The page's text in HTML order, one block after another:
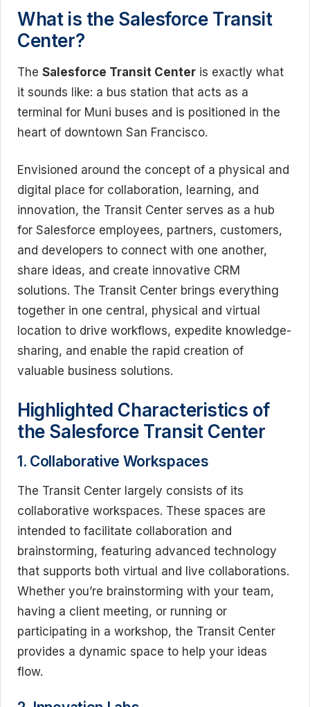
What is the Salesforce Transit
Center?
The Salesforce Transit Center is exactly what
it sounds like: a bus station that acts as a
terminal for Muni buses and is positioned in the
heart of downtown San Francisco.
Envisioned around the concept of a physical and
digital place for collaboration, learning, and
innovation, the Transit Center serves as a hub
for Salesforce employees, partners, customers,
and developers to connect with one another,
share ideas, and create innovative CRM
solutions. The Transit Center brings everything
together in one central, physical and virtual
location to drive workflows, expedite knowledge-
sharing, and enable the rapid creation of
valuable business solutions.
Highlighted Characteristics of
the Salesforce Transit Center
1. Collaborative Workspaces
The Transit Center largely consists of its
collaborative workspaces. These spaces are
intended to facilitate collaboration and
brainstorming, featuring advanced technology
that supports both virtual and live collaborations.
Whether you’re brainstorming with your team,
having a client meeting, or running or
participating in a workshop, the Transit Center
provides a dynamic space to help your ideas
flow.